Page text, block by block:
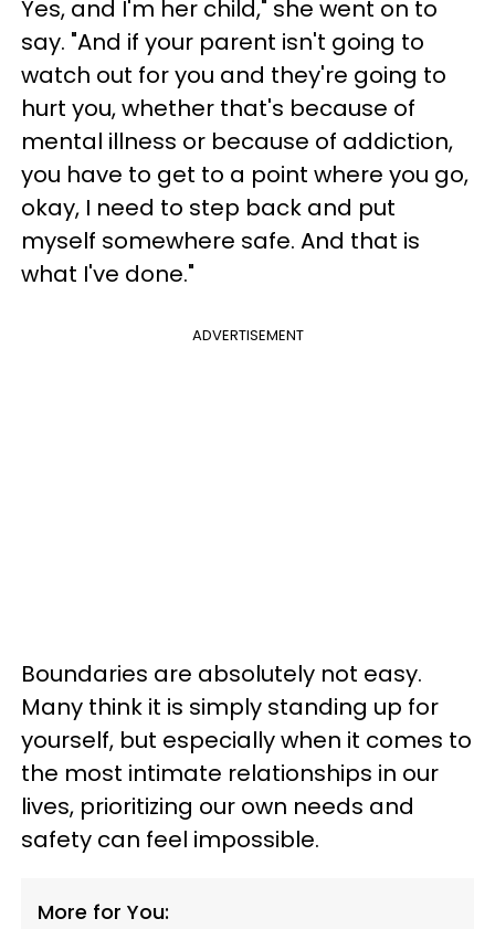
Yes, and I'm her child," she went on to
say. "And if your parent isn't going to
watch out for you and they're going to
hurt you, whether that's because of
mental illness or because of addiction,
you have to get to a point where you go,
okay, I need to step back and put
myself somewhere safe. And that is
what I've done."
ADVERTISEMENT
Boundaries are absolutely not easy.
Many think it is simply standing up for
yourself, but especially when it comes to
the most intimate relationships in our
lives, prioritizing our own needs and
safety can feel impossible.
More for You: